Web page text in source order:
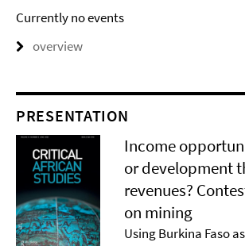
Currently no events
overview
PRESENTATION
Income
or development
revenues?
on mining
Using Burkina Faso